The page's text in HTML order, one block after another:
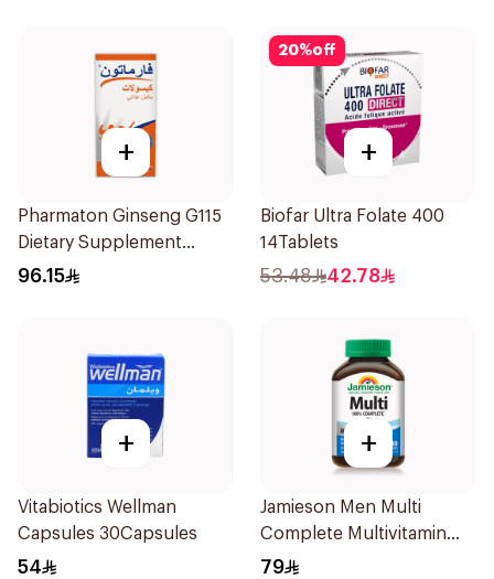
+
Pharmaton Ginseng G115
Dietary Supplement
Capsules 100Capsules
96.15
20%off
+
Biofar Ultra Folate 400
14Tablets
53.48 42.78
+
Vitabiotics Wellman
Capsules 30Capsules
54
+
Jamieson Men Multi
Complete Multivitamin
Tablets 30Tablets
79